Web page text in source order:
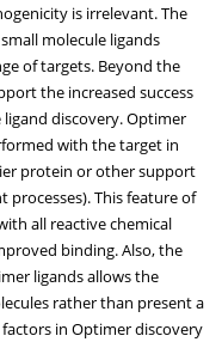
is irrelevant. The
molecule ligands
of targets. Beyond the
the increased success
discovery. Optimer
with the target in
protein or other support
This feature of
all reactive chemical
binding. Also, the
ligands allows the
rather than present a
in Optimer discovery